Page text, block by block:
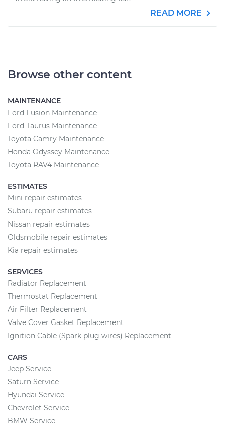
READ MORE
Browse other content
MAINTENANCE
Ford Fusion Maintenance
Ford Taurus Maintenance
Toyota Camry Maintenance
Honda Odyssey Maintenance
Toyota RAV4 Maintenance
ESTIMATES
Mini repair estimates
Subaru repair estimates
Nissan repair estimates
Oldsmobile repair estimates
Kia repair estimates
SERVICES
Radiator Replacement
Thermostat Replacement
Air Filter Replacement
Valve Cover Gasket Replacement
Ignition Cable (Spark plug wires) Replacement
CARS
Jeep Service
Saturn Service
Hyundai Service
Chevrolet Service
BMW Service